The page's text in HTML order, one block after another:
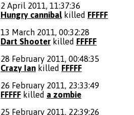
2 April 2011, 11:37:36
Hungry cannibal killed FFFFF
13 March 2011, 00:32:28
Dart Shooter killed FFFFF
28 February 2011, 00:48:35
Crazy Ian killed FFFFF
26 February 2011, 23:33:49
FFFFF killed a zombie
25 February 2011, 22:39:26